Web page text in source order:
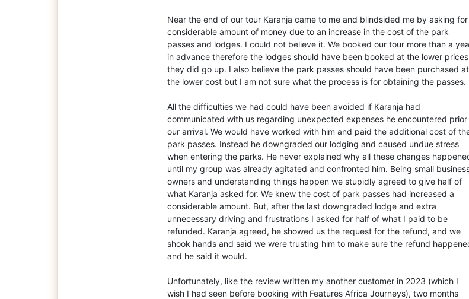
Near the end of our tour Karanja came to me and blindsided me by asking for
considerable amount of money due to an increase in the cost of the park
passes and lodges. I could not believe it. We booked our tour more than a
in advance therefore the lodges should have been booked at the lower
they did go up. I also believe the park passes should have been purchased at
the lower cost but I am not sure what the process is for obtaining the passes.
All the difficulties we had could have been avoided if Karanja had
communicated with us regarding unexpected expenses he encountered
our arrival. We would have worked with him and paid the additional cost of
park passes. Instead he downgraded our lodging and caused undue stress
when entering the parks. He never explained why all these changes
until my group was already agitated and confronted him. Being small
owners and understanding things happen we stupidly agreed to give half of
what Karanja asked for. We knew the cost of park passes had increased a
considerable amount. But, after the last downgraded lodge and extra
unnecessary driving and frustrations I asked for half of what I paid to be
refunded. Karanja agreed, he showed us the request for the refund, and we
shook hands and said we were trusting him to make sure the refund
and he said it would.
Unfortunately, like the review written my another customer in 2023 (which I
wish I had seen before booking with Features Africa Journeys), two months